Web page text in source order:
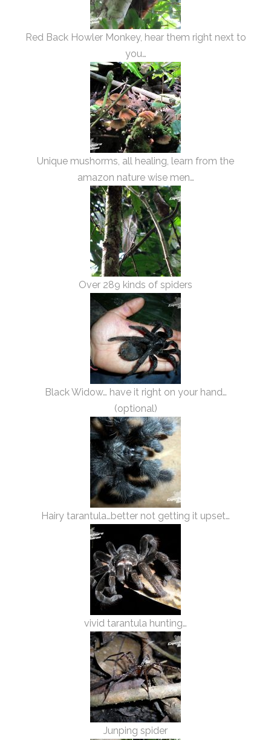
Red Back Howler Monkey, hear them right next to
you…
Unique mushorms, all healing, learn from the
amazon nature wise men…
Over 289 kinds of spiders
Black Widow… have it right on your hand…
(optional)
Hairy tarantula…better not getting it upset…
vivid tarantula hunting…
Junping spider